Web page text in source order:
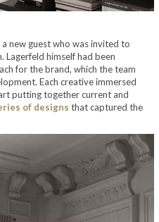
new guest who was invited to
Lagerfeld himself had been
for the brand, which the team
Each creative immersed
putting together current and
of designs that captured the